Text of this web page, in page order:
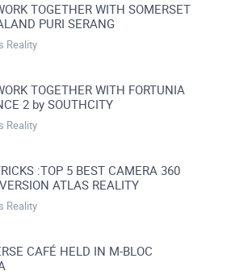
TOGETHER WITH SOMERSET
PURI SERANG
Reality
TOGETHER WITH FORTUNIA
2 by SOUTHCITY
Reality
:TOP 5 BEST CAMERA 360
ATLAS REALITY
Reality
CAFÉ HELD IN M-BLOC